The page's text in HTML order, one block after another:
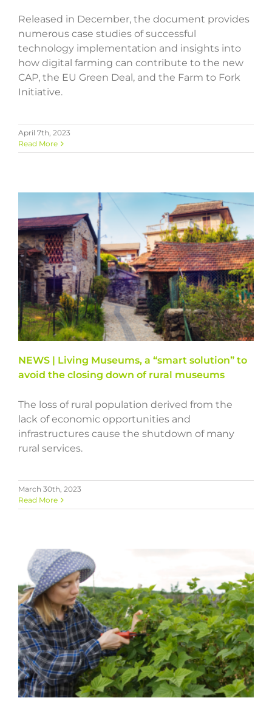
Released in December, the document provides
numerous case studies of successful
technology implementation and insights into
how digital farming can contribute to the new
CAP, the EU Green Deal, and the Farm to Fork
Initiative.
April 7th, 2023
Read More
NEWS | Living Museums, a “smart solution” to
avoid the closing down of rural museums
The loss of rural population derived from the
lack of economic opportunities and
infrastructures cause the shutdown of many
rural services.
March 30th, 2023
Read More